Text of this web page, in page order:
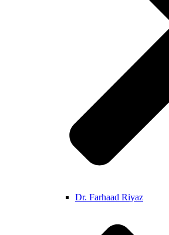
Dr. Farhaad Riyaz